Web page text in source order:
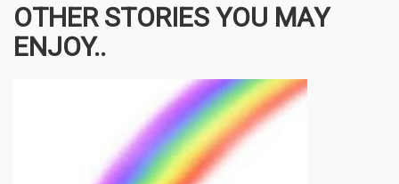
OTHER STORIES YOU MAY
ENJOY..